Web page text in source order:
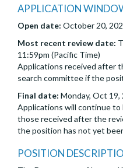
APPLICATION
Open date: October 20,
Most recent review date:
11:59pm (Pacific Time)
Applications received after
search committee if the
Final date: Monday, Oct 19,
Applications will continue
those received after the
the position has not yet
POSITION